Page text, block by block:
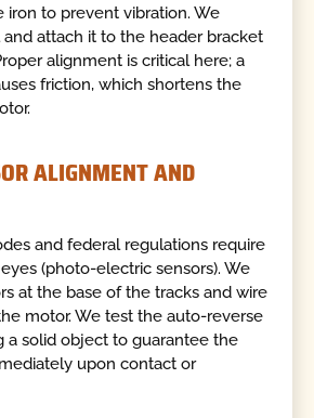
iron to prevent vibration. We
attach it to the header bracket
alignment is critical here; a
friction, which shortens the
ALIGNMENT AND
and federal regulations require
(photo-electric sensors). We
at the base of the tracks and wire
motor. We test the auto-reverse
a solid object to guarantee the
upon contact or